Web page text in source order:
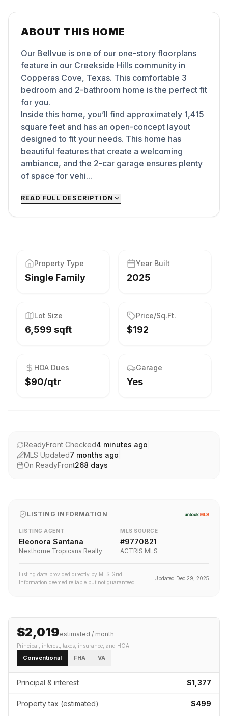
ABOUT THIS HOME
Our Bellvue is one of our one-story floorplans
feature in our Creekside Hills community in
Copperas Cove, Texas. This comfortable 3
bedroom and 2-bathroom home is the perfect fit
for you.
Inside this home, you’ll find approximately 1,415
square feet and has an open-concept layout
designed to fit your needs. This home has
beautiful features that create a welcoming
ambiance, and the 2-car garage ensures plenty
of space for vehi...
READ FULL DESCRIPTION
Property Type
Single Family
Year Built
2025
Lot Size
6,599 sqft
Price/Sq.Ft.
$192
HOA Dues
$90/qtr
Garage
Yes
ReadyFront Checked4 minutes ago
MLS Updated7 months ago
On ReadyFront268 days
LISTING INFORMATION
LISTING AGENT
Eleonora Santana
Nexthome Tropicana Realty
MLS SOURCE
#9770821
ACTRIS MLS
Listing data provided directly by MLS Grid.
Information deemed reliable but not guaranteed.
Updated Dec 29, 2025
$2,019estimated / month
Principal, interest, taxes, insurance , and HOA
Conventional FHA VA
Principal & interest $1,377
Property tax (estimated) $499